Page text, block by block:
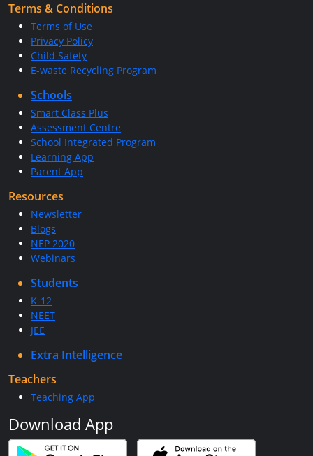
Terms & Conditions
Terms of Use
Privacy Policy
Child Safety
E-waste Recycling Program
Schools
Smart Class Plus
Assessment Centre
School Integrated Program
Learning App
Parent App
Resources
Newsletter
Blogs
NEP 2020
Webinars
Students
K-12
NEET
JEE
Extra Intelligence
Teachers
Teaching App
Download App